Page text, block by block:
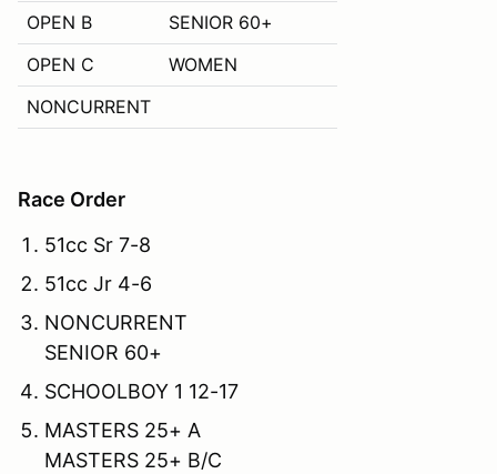
OPEN B
SENIOR 60+
OPEN C
WOMEN
NONCURRENT
Race Order
51cc Sr 7-8
51cc Jr 4-6
NONCURRENT
SENIOR 60+
SCHOOLBOY 1 12-17
MASTERS 25+ A
MASTERS 25+ B/C